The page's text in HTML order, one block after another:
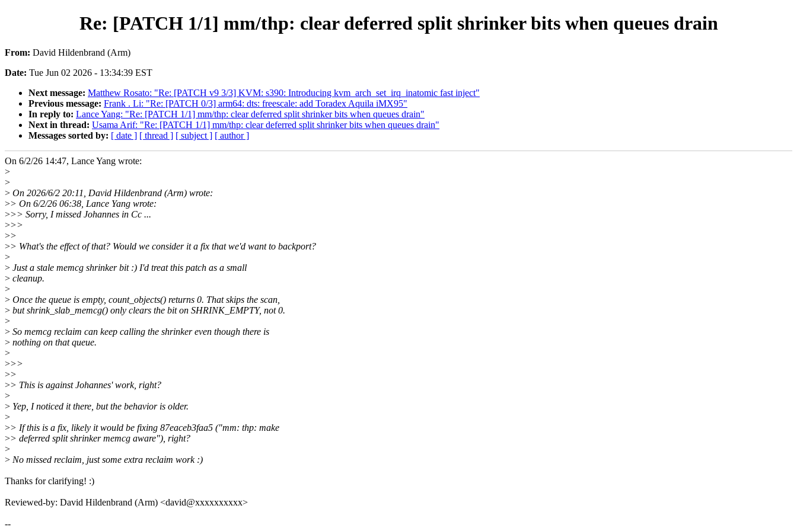
Re: [PATCH 1/1] mm/thp: clear deferred split shrinker bits when queues drain
From: David Hildenbrand (Arm)
Date: Tue Jun 02 2026 - 13:34:39 EST
Next message: Matthew Rosato: "Re: [PATCH v9 3/3] KVM: s390: Introducing kvm_arch_set_irq_inatomic fast inject"
Previous message: Frank . Li: "Re: [PATCH 0/3] arm64: dts: freescale: add Toradex Aquila iMX95"
In reply to: Lance Yang: "Re: [PATCH 1/1] mm/thp: clear deferred split shrinker bits when queues drain"
Next in thread: Usama Arif: "Re: [PATCH 1/1] mm/thp: clear deferred split shrinker bits when queues drain"
Messages sorted by: [ date ] [ thread ] [ subject ] [ author ]
On 6/2/26 14:47, Lance Yang wrote:
>
>
> On 2026/6/2 20:11, David Hildenbrand (Arm) wrote:
>> On 6/2/26 06:38, Lance Yang wrote:
>>> Sorry, I missed Johannes in Cc ...
>>>
>>
>> What's the effect of that? Would we consider it a fix that we'd want to backport?
>
> Just a stale memcg shrinker bit :) I'd treat this patch as a small
> cleanup.
>
> Once the queue is empty, count_objects() returns 0. That skips the scan,
> but shrink_slab_memcg() only clears the bit on SHRINK_EMPTY, not 0.
>
> So memcg reclaim can keep calling the shrinker even though there is
> nothing on that queue.
>
>>>
>>
>> This is against Johannes' work, right?
>
> Yep, I noticed it there, but the behavior is older.
>
>> If this is a fix, likely it would be fixing 87eaceb3faa5 ("mm: thp: make
>> deferred split shrinker memcg aware"), right?
>
> No missed reclaim, just some extra reclaim work :)
Thanks for clarifying! :)
Reviewed-by: David Hildenbrand (Arm) <david@xxxxxxxxxx>
--